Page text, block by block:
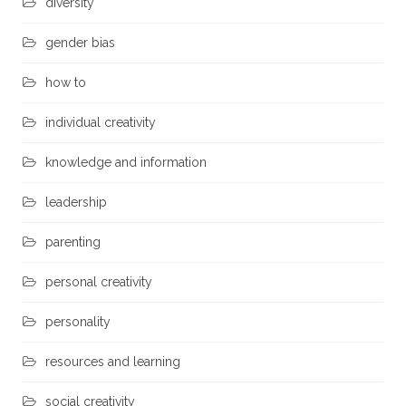
gender bias
how to
individual creativity
knowledge and information
leadership
parenting
personal creativity
personality
resources and learning
social creativity